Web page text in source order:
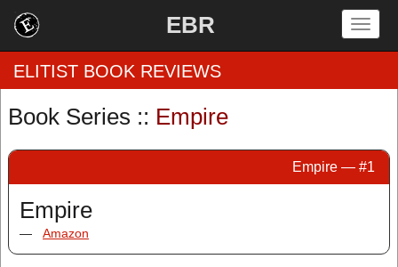
EBR
by Genre
by Category
ELITIST BOOK REVIEWS
Book Series :: Empire
Empire — #1
Empire
— Amazon